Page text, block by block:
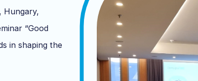
Hungary,
“Good
in shaping the